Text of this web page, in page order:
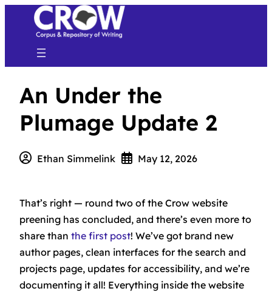
An Under the
Plumage Update 2
Ethan Simmelink May 12, 2026
That’s right — round two of the Crow website
preening has concluded, and there’s even more to
share than the first post! We’ve got brand new
author pages, clean interfaces for the search and
projects page, updates for accessibility, and we’re
documenting it all! Everything inside the website